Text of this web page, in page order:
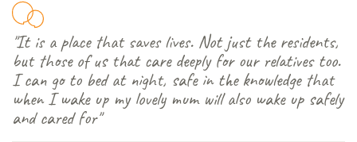
"It is a place that saves lives. Not just the residents,
but those of us that care deeply for our relatives too.
I can go to bed at night, safe in the knowledge that
when I wake up my lovely mum will also wake up safely
and cared for"